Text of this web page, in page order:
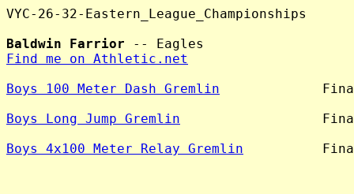
VYC-26-32-Eastern_League_Championships
Baldwin Farrior
Find me on Athletic.net
Boys 100 Meter Dash Gremlin
Boys Long Jump Gremlin
Boys 4x100 Meter Relay Gremlin